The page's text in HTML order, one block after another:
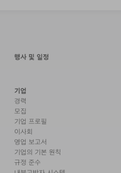
행사 및 일정
기업
경력
모집
기업 프로필
이사회
영업 보고서
기업의 기본 원칙
규정 준수